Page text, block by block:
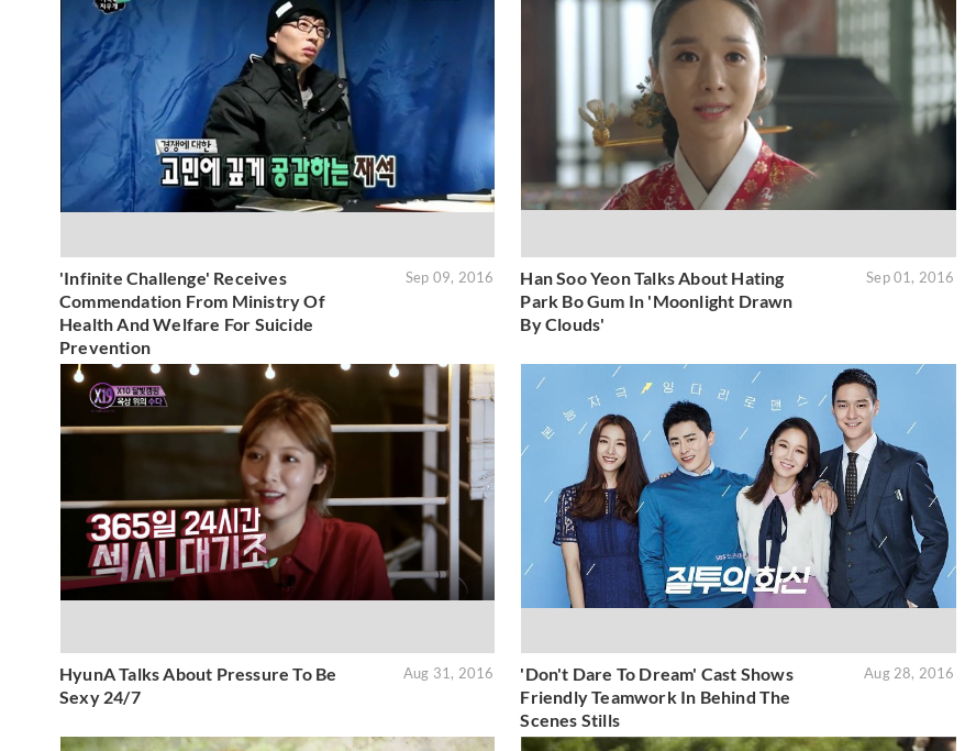
'Infinite Challenge' Receives
Commendation From Ministry Of
Health And Welfare For Suicide
Prevention
Sep 09, 2016
Han Soo Yeon Talks About Hating
Park Bo Gum In 'Moonlight Drawn
By Clouds'
Sep 01, 2016
HyunA Talks About Pressure To Be
Sexy 24/7
Aug 31, 2016
'Don't Dare To Dream' Cast Shows
Friendly Teamwork In Behind The
Scenes Stills
Aug 28, 2016